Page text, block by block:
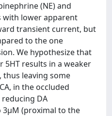
(NE) and
with lower apparent
transient current, but
to the one
We hypothesize that
5HT results in a weaker
thus leaving some
in the occluded
DA
(proximal to the